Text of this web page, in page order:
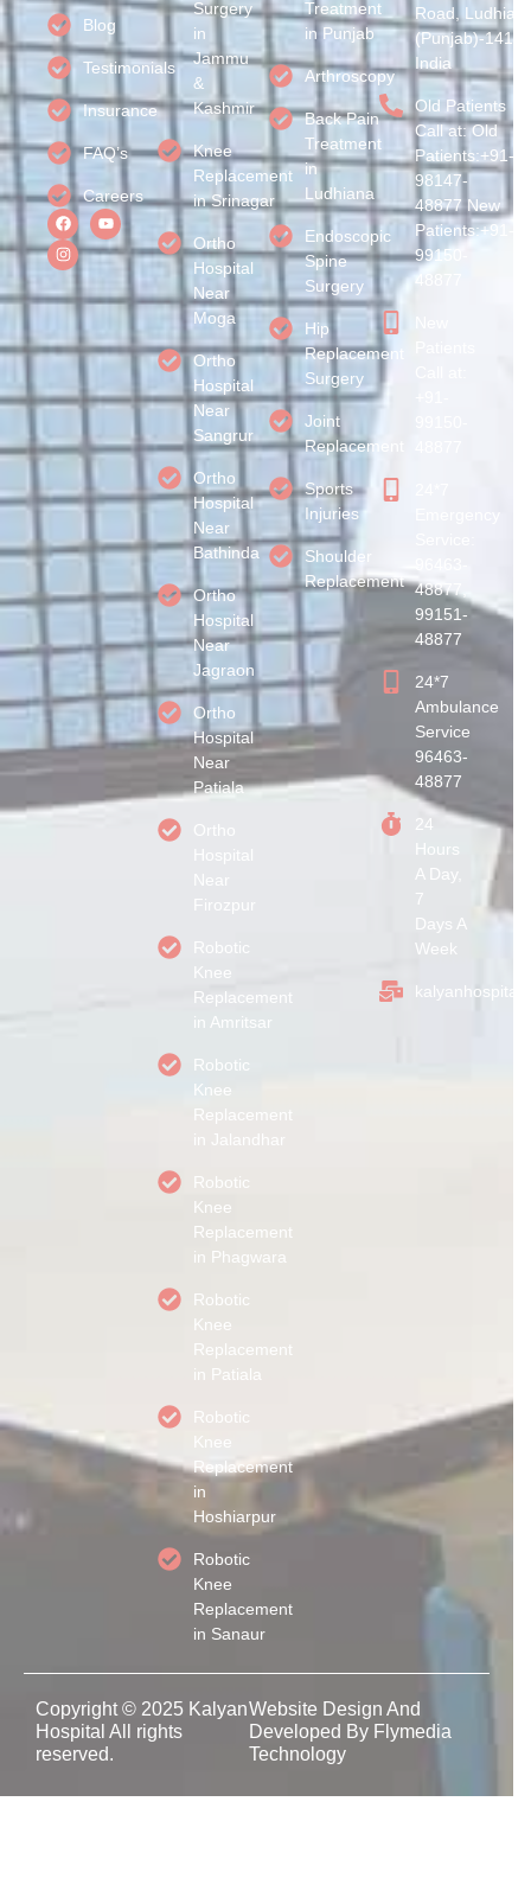
Blog
Testimonials
Insurance
FAQ’s
Careers
Surgery
in
Jammu
&
Kashmir
Knee
Replacement
in Srinagar
Ortho
Hospital
Near
Moga
Ortho
Hospital
Near
Sangrur
Ortho
Hospital
Near
Bathinda
Ortho
Hospital
Near
Jagraon
Ortho
Hospital
Near
Patiala
Near
Firozpur
Robotic
Knee
Replacement
in Amritsar
Robotic
Knee
Replacement
in Jalandhar
Robotic
Knee
Replacement
in Phagwara
Robotic
Knee
Replacement
in Patiala
Robotic
Knee
Replacement
in
Hoshiarpur
Robotic
Knee
Replacement
in Sanaur
Treatment
in Punjab
Arthroscopy
Back Pain
Treatment
in
Ludhiana
Endoscopic
Spine
Surgery
Hip
Replacement
Surgery
Joint
Replacement
Sports
Injuries
Shoulder
Replacement
Road,
(Punjab)-
India
Old Patients
Call at: Old
Patients:+91-
98147-
48877 New
Patients:+91-
99150-
48877
48877,
99151-
48877
24*7
Ambulance
Service
96463-
48877
24
Hours
A Day,
7
Days A
Week
Copyright © 2025 Kalyan
Hospital All rights
reserved.
Website Design And
Developed By Flymedia
Technology